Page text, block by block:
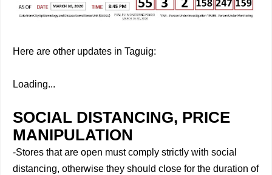
Here are other updates in Taguig:
Loading...
SOCIAL DISTANCING, PRICE
MANIPULATION
-Stores that are open must comply strictly with social
distancing, otherwise they should close for the duration of